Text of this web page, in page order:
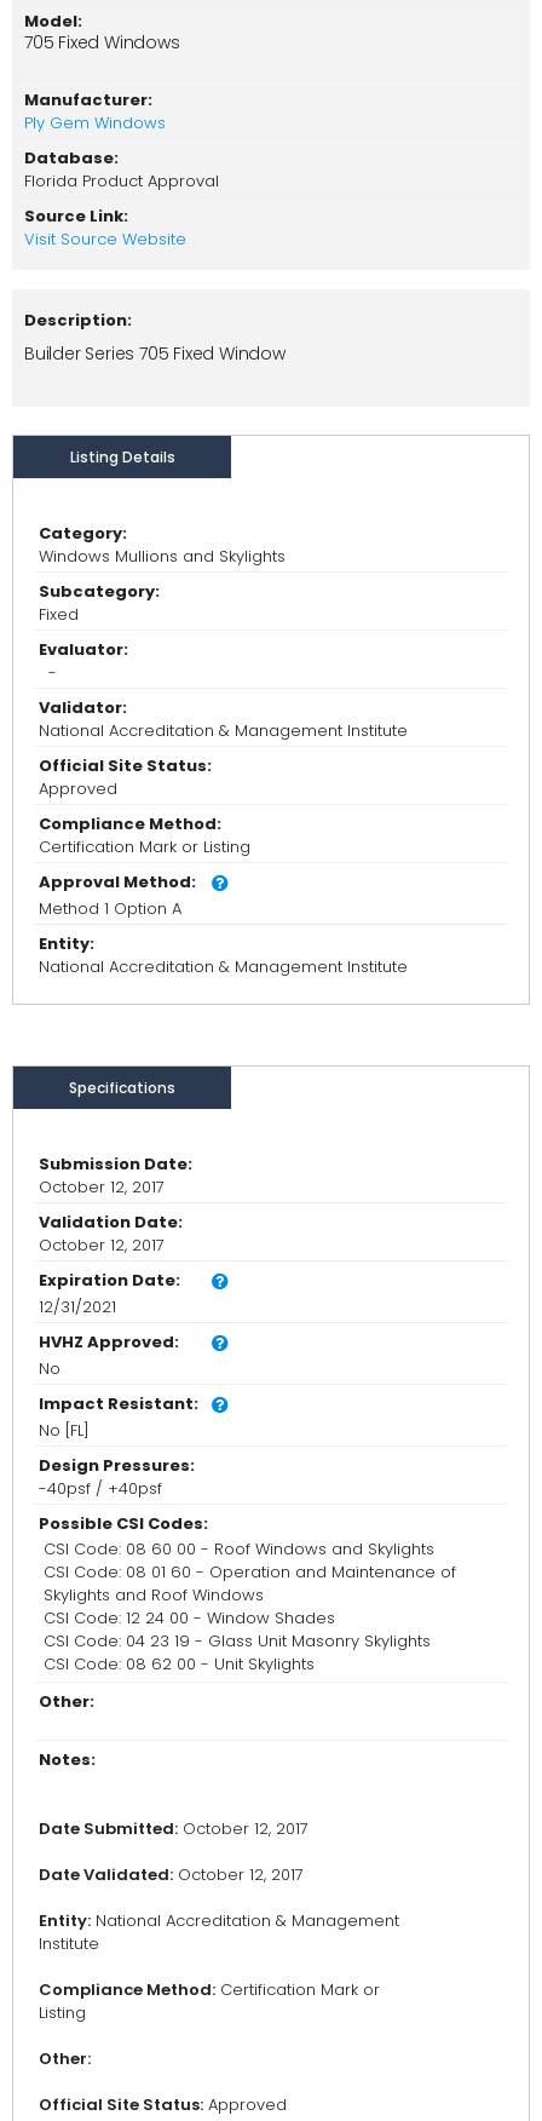
Model:
705 Fixed Windows
Manufacturer:
Ply Gem Windows
Database:
Florida Product Approval
Source Link:
Visit Source Website
Description:
Builder Series 705 Fixed Window
Listing Details
Category:
Windows Mullions and Skylights
Subcategory:
Fixed
Evaluator:
-
Validator:
National Accreditation & Management Institute
Official Site Status:
Approved
Compliance Method:
Certification Mark or Listing
Approval Method:
Method 1 Option A
Entity:
National Accreditation & Management Institute
Specifications
Submission Date:
October 12, 2017
Validation Date:
October 12, 2017
Expiration Date:
12/31/2021
HVHZ Approved:
No
Impact Resistant:
No [FL]
Design Pressures:
-40psf / +40psf
Possible CSI Codes:
CSI Code: 08 60 00 - Roof Windows and Skylights
CSI Code: 08 01 60 - Operation and Maintenance of
Skylights and Roof Windows
CSI Code: 12 24 00 - Window Shades
CSI Code: 04 23 19 - Glass Unit Masonry Skylights
CSI Code: 08 62 00 - Unit Skylights
Other:
Notes:
Date Submitted: October 12, 2017
Date Validated: October 12, 2017
Entity: National Accreditation & Management
Institute
Compliance Method: Certification Mark or
Listing
Other:
Official Site Status: Approved